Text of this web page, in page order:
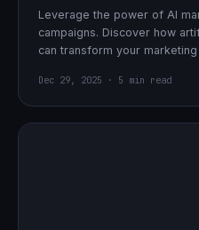
Leverage the power of AI
campaigns. Discover how
can transform your
Dec 29, 2025 · 5 min read